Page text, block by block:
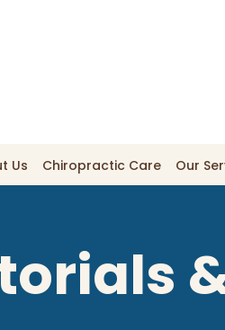
Us Chiropractic Care Our